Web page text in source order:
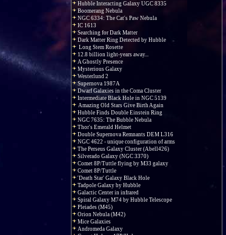
Hubble Interacting Galaxy UGC 8335
Boomerang Nebula
NGC 6334: The Cat's Paw Nebula
IC 1613
Searching for Dark Matter
Dark Matter Ring Detected by Hubble
Long Stem Rosette
12.8 billion light-years away...
A Ghostly Presence
Mysterious Galaxy
Westerlund 2
Supernova 1987A
Dwarf Galaxies in the Coma Cluster
Intermediate Black Hole in NGC 5139
Amazing Old Stars Give Birth Again
Hubble Finds Double Einstein Ring
NGC 7635: The Bubble Nebula
Thor's Emerald Helmet
Double Supernova Remnants DEM L316
NGC 4622 - unique configuration of arms
The Perseus Galaxy Cluster (Abell426)
Silverado Galaxy (NGC 3370)
Comet 8P/Tuttle flying by M33 galaxy
Comet 8P/Tuttle
'Death Star' Galaxy Black Hole
Tadpole Galaxy by Hubble
Galactic Center in infrared
Spiral Galaxy M74 by Hubble Telescope
Pleiades (M45)
Orion Nebula (M42)
Mice Galaxies
Andromeda Galaxy